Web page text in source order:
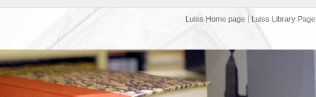
Luiss Home page Luiss Library Page